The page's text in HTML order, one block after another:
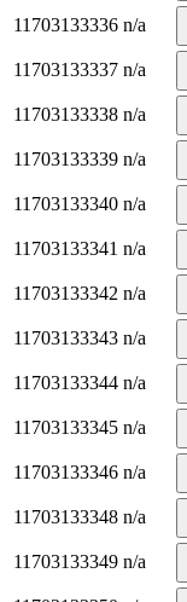
11703133336 n/a
11703133337 n/a
11703133338 n/a
11703133339 n/a
11703133340 n/a
11703133341 n/a
11703133342 n/a
11703133343 n/a
11703133344 n/a
11703133345 n/a
11703133346 n/a
11703133348 n/a
11703133349 n/a